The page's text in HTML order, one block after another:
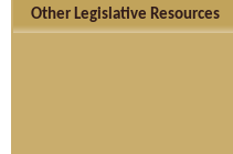
Other Legislative Resources